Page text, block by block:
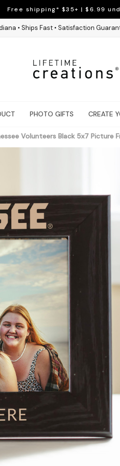
Free shipping* $35+ | $6.99
• Ships Fast • Satisfaction
PHOTO GIFTS CREATE
Volunteers Black 5x7 Picture